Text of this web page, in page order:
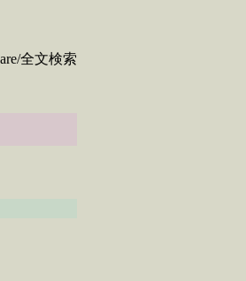
全文検索